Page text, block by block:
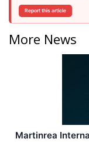
Report this article
More News
Martinrea